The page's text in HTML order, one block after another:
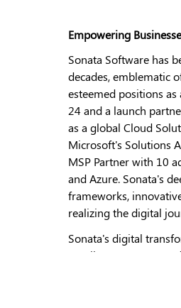
Empowering
Sonata Software has
decades, emblematic
esteemed positions
24 and a launch
as a global Cloud
Microsoft's Solutions
MSP Partner with 10
and Azure. Sonata's
frameworks,
realizing the digital
Sonata's digital
Retail, Consumer